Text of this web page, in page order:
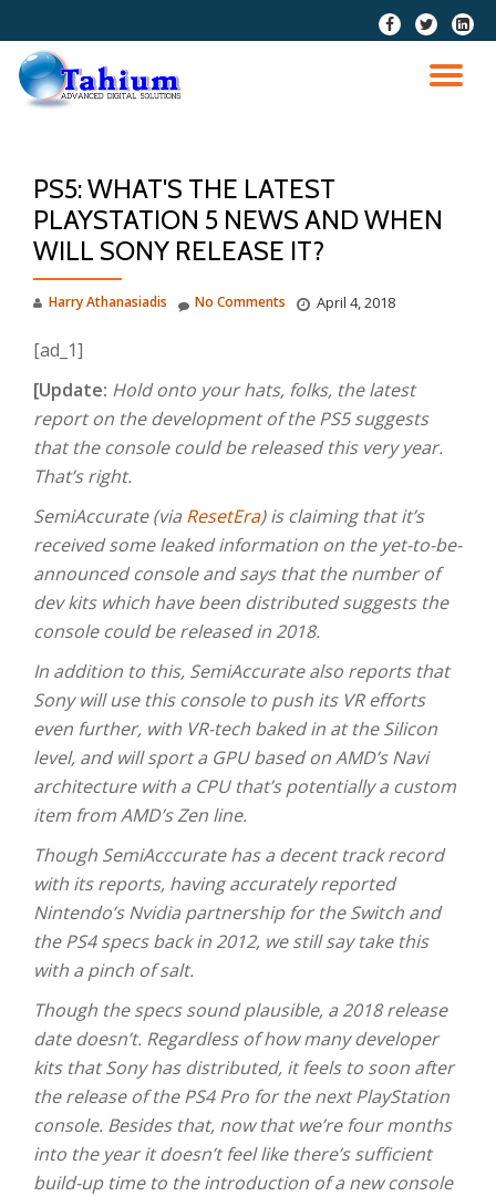
Skip
content
fa-
facebook
fa-
twitter
fa-
PS5: WHAT'S THE LATEST
PLAYSTATION 5 NEWS AND WHEN
WILL SONY RELEASE IT?
Harry Athanasiadis April 4, 2018
No Comments
[ad_1]
[Update: Hold onto your hats, folks, the latest
report on the development of the PS5 suggests
that the console could be released this very year.
That’s right.
SemiAccurate (via ResetEra) is claiming that it’s
received some leaked information on the yet-to-be-
announced console and says that the number of
dev kits which have been distributed suggests the
console could be released in 2018.
In addition to this, SemiAccurate also reports that
Sony will use this console to push its VR efforts
even further, with VR-tech baked in at the Silicon
level, and will sport a GPU based on AMD’s Navi
architecture with a CPU that’s potentially a custom
item from AMD’s Zen line.
Though SemiAcccurate has a decent track record
with its reports, having accurately reported
Nintendo’s Nvidia partnership for the Switch and
the PS4 specs back in 2012, we still say take this
with a pinch of salt.
Though the specs sound plausible, a 2018 release
date doesn’t. Regardless of how many developer
kits that Sony has distributed, it feels to soon after
the release of the PS4 Pro for the next PlayStation
console. Besides that, now that we’re four months
into the year it doesn’t feel like there’s sufficient
build-up time to the introduction of a new console